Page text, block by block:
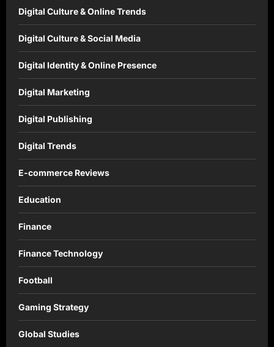
Digital Culture & Online Trends
Digital Culture & Social Media
Digital Identity & Online Presence
Digital Marketing
Digital Publishing
Digital Trends
E-commerce Reviews
Education
Finance
Finance Technology
Football
Gaming Strategy
Global Studies